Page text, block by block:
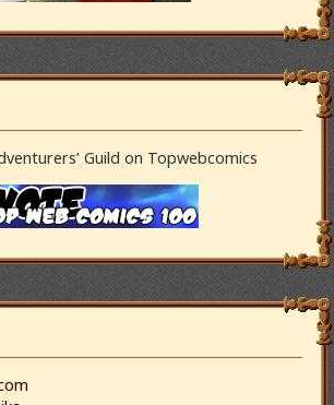
Guild on Topwebcomics